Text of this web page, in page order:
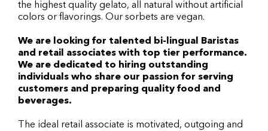
the highest quality gelato, all natural without artificial
colors or flavorings. Our sorbets are vegan.
We are looking for talented bi-lingual Baristas
and retail associates with top tier performance.
We are dedicated to hiring outstanding
individuals who share our passion for serving
customers and preparing quality food and
beverages.
The ideal retail associate is motivated, outgoing and